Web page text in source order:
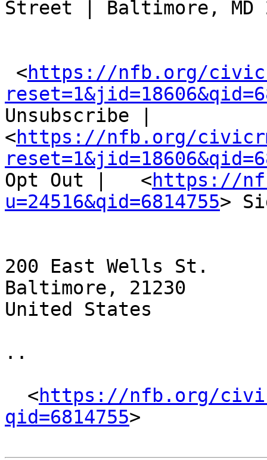
Street | Baltimore, MD
<https://nfb.org/
Unsubscribe |
<https://nfb.org/
Opt Out |   <https://
u=24516&qid=6814755>
200 East Wells St.
Baltimore, 21230
United States
..
  <
https://nfb.org/
qid=6814755>